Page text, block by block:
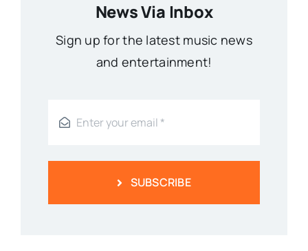
News Via Inbox
Sign up for the latest music news
and entertainment!
SUBSCRIBE